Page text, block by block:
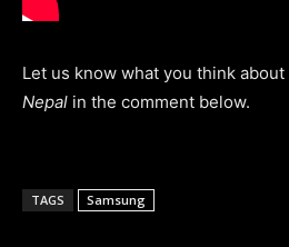
Let us know what you think about
Nepal in the comment below.
TAGS Samsung